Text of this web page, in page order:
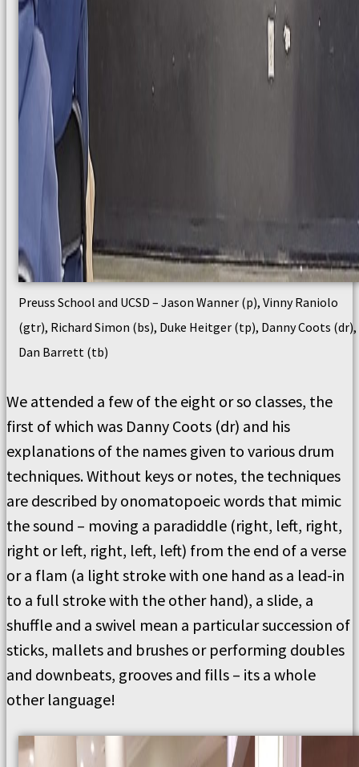
Preuss School and UCSD – Jason Wanner (p), Vinny Raniolo
(gtr), Richard Simon (bs), Duke Heitger (tp), Danny Coots (dr),
Dan Barrett (tb)
We attended a few of the eight or so classes, the
first of which was Danny Coots (dr) and his
explanations of the names given to various drum
techniques. Without keys or notes, the techniques
are described by onomatopoeic words that mimic
the sound – moving a paradiddle (right, left, right,
right or left, right, left, left) from the end of a verse
or a flam (a light stroke with one hand as a lead-in
to a full stroke with the other hand), a slide, a
shuffle and a swivel mean a particular succession of
sticks, mallets and brushes or performing doubles
and downbeats, grooves and fills – its a whole
other language!